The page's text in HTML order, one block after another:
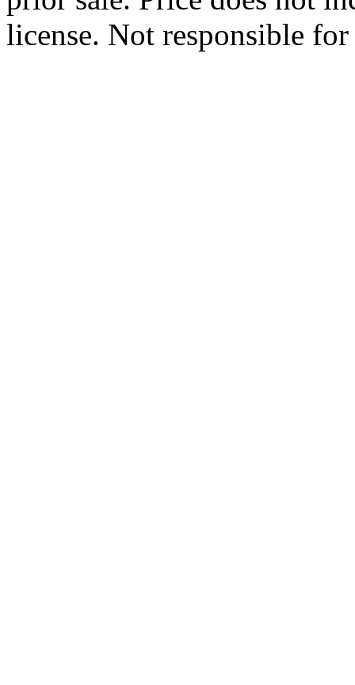
license. Not responsible